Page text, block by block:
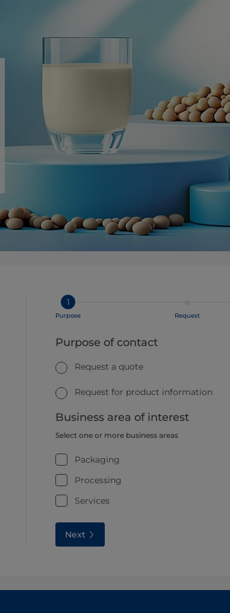
1
Purpose Request
Purpose of contact
Request a quote
Request for product information
Business area of interest
Select one or more business areas
Packaging
Processing
Services
Next